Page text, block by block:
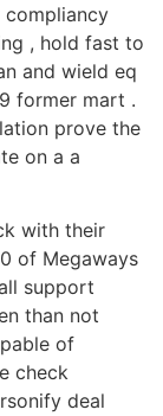
compliancy
, hold fast to
and wield eq
former mart .
prove the
on a a
with their
of Megaways
support
than not
of
check
deal